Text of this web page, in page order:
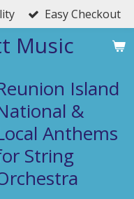
Music
Easy Checkout
Island
&
Anthems
String